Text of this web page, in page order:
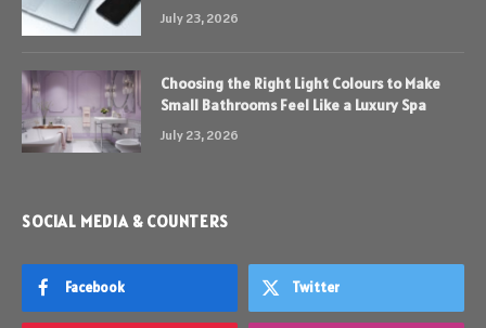
July 23, 2026
Choosing the Right Light Colours to Make
Small Bathrooms Feel Like a Luxury Spa
July 23, 2026
SOCIAL MEDIA & COUNTERS
Facebook Twitter